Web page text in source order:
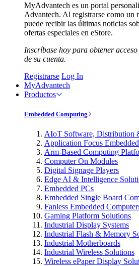
MyAdvantech es un portal
Advantech. Al registrarse como un
puede recibir las últimas noticias
ofertas especiales en eStore.
Inscríbase hoy para obtener
de su cuenta.
Registrarse Log In
MyAdvantech
Productos
Embedded Computing
AIoT Software, Distribution
Application Focus
Arm-Based Computing
Computer On Modules
Digital Signage Players
Edge AI & Intelligence
Embedded PCs
Embedded Single Board
Fanless Embedded
Gaming Platform Solutions
Industrial Display Systems
Industrial Flash & Memory
Industrial Motherboards
Industrial Wireless Solutions
Wireless ePaper Display